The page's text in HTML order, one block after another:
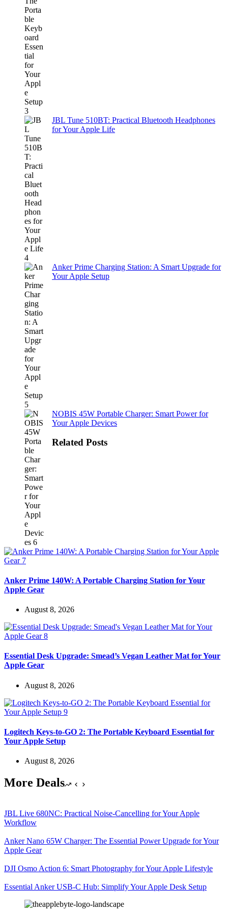
JBL Tune 510BT: Practical Bluetooth Headphones
for Your Apple Life
Anker Prime Charging Station: A Smart Upgrade for
Your Apple Setup
NOBIS 45W Portable Charger: Smart Power for
Your Apple Devices
Related Posts
Anker Prime 140W: A Portable Charging Station for Your
Apple Gear
August 8, 2026
Essential Desk Upgrade: Smead’s Vegan Leather Mat for Your
Apple Gear
August 8, 2026
Logitech Keys-to-GO 2: The Portable Keyboard Essential for
Your Apple Setup
August 8, 2026
More Deals
JBL Live 680NC: Practical Noise-Cancelling for Your Apple
Workflow
Anker Nano 65W Charger: The Essential Power Upgrade for Your
Apple Gear
DJI Osmo Action 6: Smart Photography for Your Apple Lifestyle
Essential Anker USB-C Hub: Simplify Your Apple Desk Setup